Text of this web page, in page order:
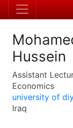
Hussein
Assistant
Economics
university of
Iraq